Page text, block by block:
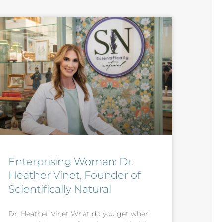
Enterprising Woman: Dr.
Heather Vinet, Founder of
Scientifically Natural
Dr. Heather Vinet What do you get when